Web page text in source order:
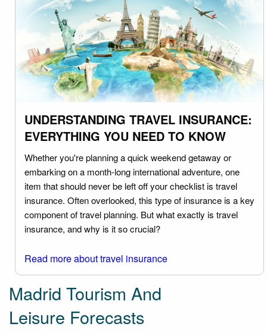
UNDERSTANDING TRAVEL INSURANCE:
EVERYTHING YOU NEED TO KNOW
Whether you're planning a quick weekend getaway or
embarking on a month-long international adventure, one
item that should never be left off your checklist is travel
insurance. Often overlooked, this type of insurance is a key
component of travel planning. But what exactly is travel
insurance, and why is it so crucial?
Read more about travel insurance
Madrid Tourism And
Leisure Forecasts